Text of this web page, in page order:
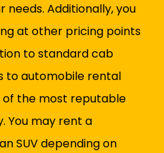
Additionally, you
at other pricing points
to standard cab
to automobile rental
of the most reputable
You may rent a
SUV depending on